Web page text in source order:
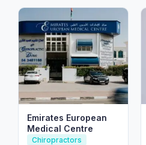
Emirates European
Medical Centre
Chiropractors